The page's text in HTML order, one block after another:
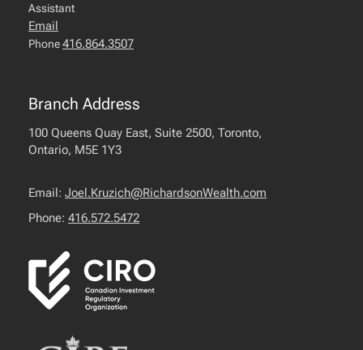
Assistant
Email
Phone416.864.3507
Branch Address
100 Queens Quay East, Suite 2500, Toronto,
Ontario, M5E 1Y3
Email: Joel.Kruzich@RichardsonWealth.com
Phone: 416.572.5472